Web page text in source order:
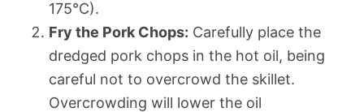
175°C).
Fry the Pork Chops: Carefully place the
dredged pork chops in the hot oil, being
careful not to overcrowd the skillet.
Overcrowding will lower the oil